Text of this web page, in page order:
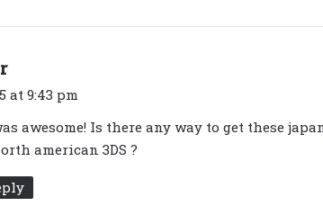
s
a
at 9:43 pm
awesome! Is there any way to get these
american 3DS ?